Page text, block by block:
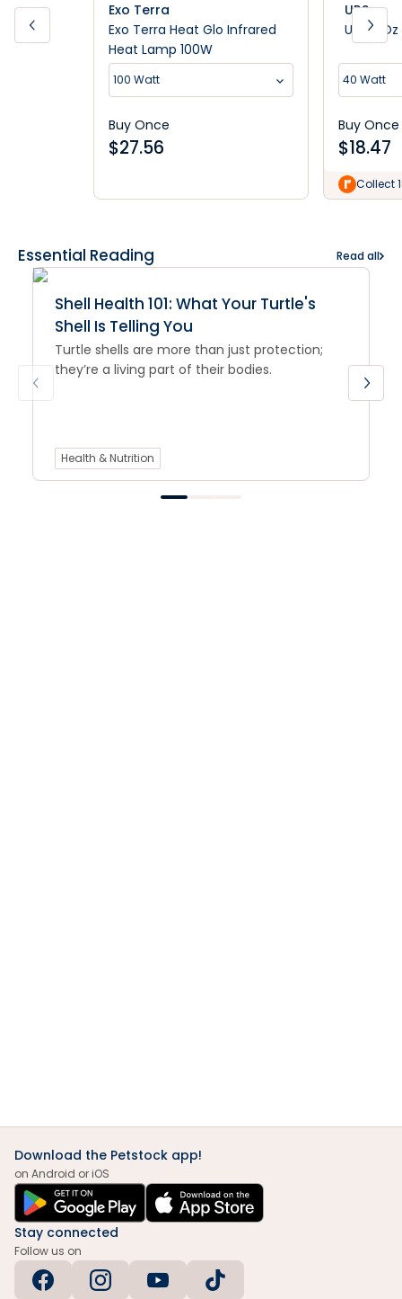
Exo Terra
Exo Terra Heat Glo Infrared
Heat Lamp 100W
100 Watt
Buy Once
$27.56
URS
URS -
40 Watt
Buy Once
$18.47
Collect
Essential Reading Read all
Shell Health 101: What Your Turtle's
Shell Is Telling You
Turtle shells are more than just protection;
they’re a living part of their bodies.
Health & Nutrition
Download the Petstock app!
on Android or iOS
Stay connected
Follow us on